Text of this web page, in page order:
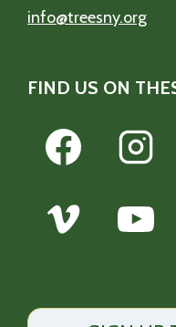
info@treesny.org
FIND US ON